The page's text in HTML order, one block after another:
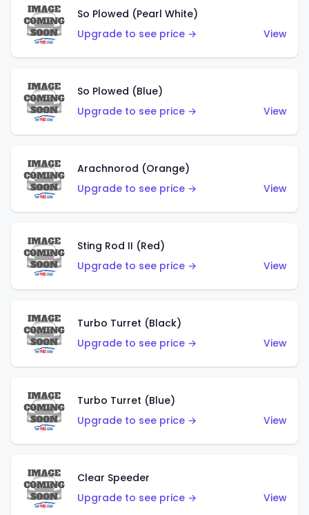
So Plowed (Pearl White)
Upgrade to see price →
View
So Plowed (Blue)
Upgrade to see price →
View
Arachnorod (Orange)
Upgrade to see price →
View
Sting Rod II (Red)
Upgrade to see price →
View
Turbo Turret (Black)
Upgrade to see price →
View
Turbo Turret (Blue)
Upgrade to see price →
View
Clear Speeder
Upgrade to see price →
View